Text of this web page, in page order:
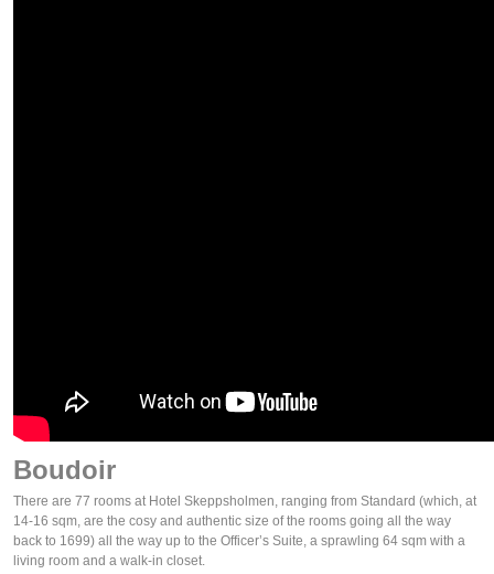
Boudoir
There are 77 rooms at Hotel Skeppsholmen, ranging from Standard (which, at
14-16 sqm, are the cosy and authentic size of the rooms going all the way
back to 1699) all the way up to the Officer’s Suite, a sprawling 64 sqm with a
living room and a walk-in closet.